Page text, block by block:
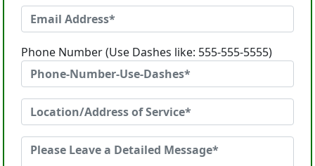
Phone Number (Use Dashes like: 555-555-5555)